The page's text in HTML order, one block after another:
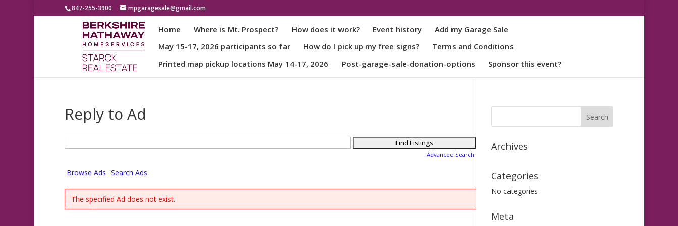
847-255-3900 mpgaragesale@gmail.com
Home Where is Mt. Prospect? How does it work? Event history
Add my Garage Sale
May 15-17, 2026 participants so far
How do I pick up my free signs?
Terms and Conditions
Printed map pickup locations May 14-17, 2026
Post-garage-sale-donation-options Sponsor this event?
Reply to Ad
Advanced Search
Browse Ads Search Ads
The specified Ad does not exist.
Archives
Categories
No categories
Meta